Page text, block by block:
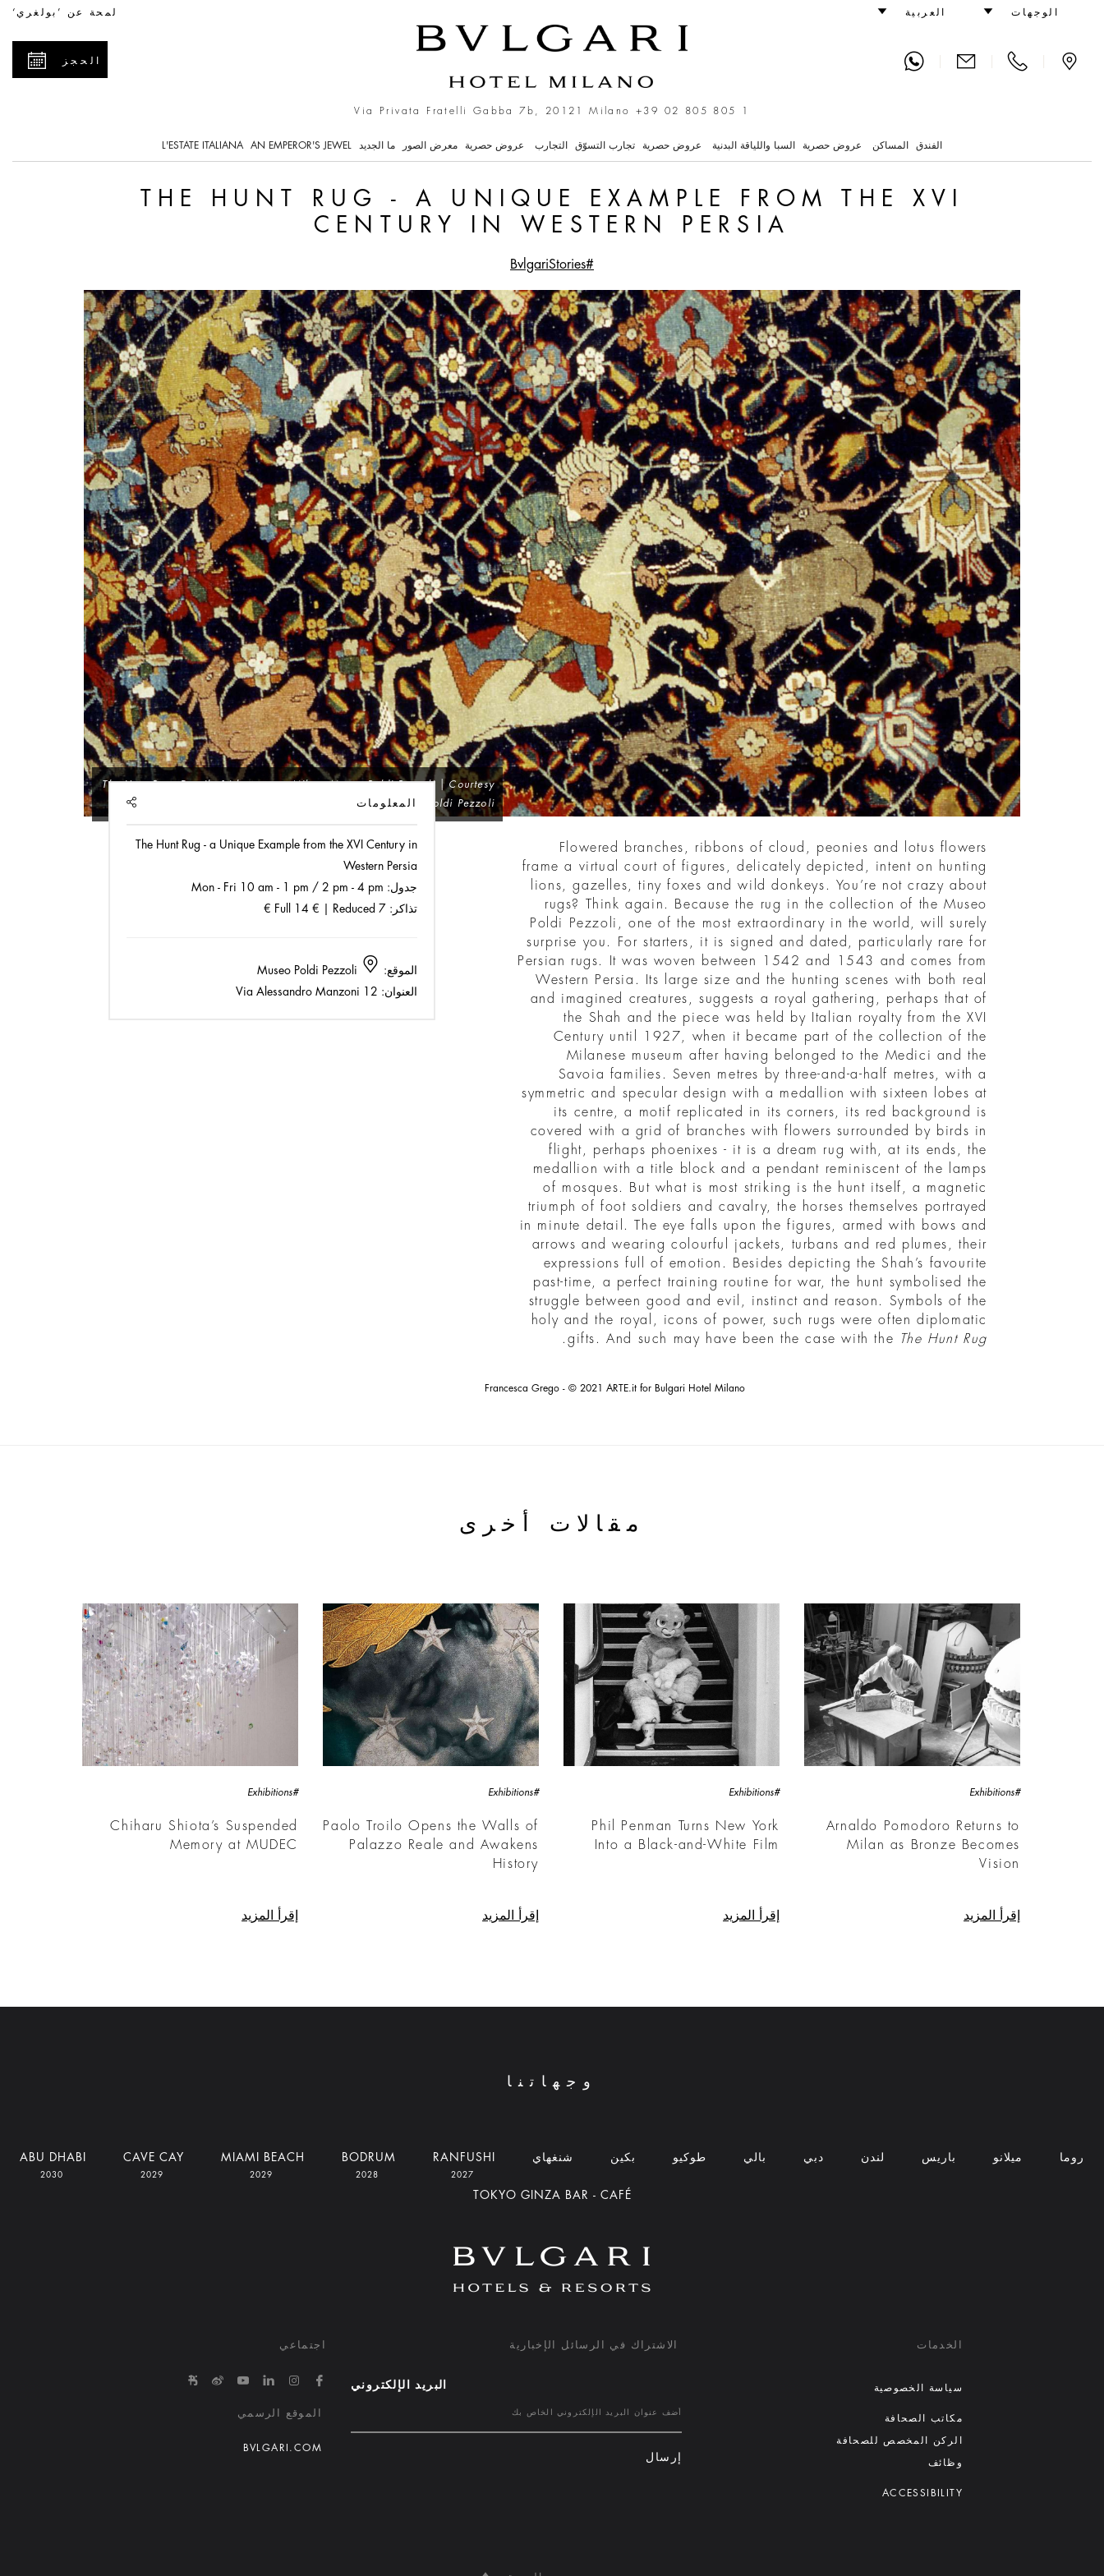
The Hunt Rug - a Unique Example from the XVI Century in Western Persia
لمحة عن ’بولغري‘ الوجهات العربية
Via Privata Fratelli Gabba 7b, 20121 Milano+39 02 805 805 1
الحجز
الفندق المساكن عروض حصرية السبا واللياقة البدنية عروض حصرية تجارب التسوّق التجارب عروض حصرية معرض الصور ما الجديد AN EMPEROR'S JEWEL
L'ESTATE ITALIANA
THE HUNT RUG - A UNIQUE EXAMPLE FROM THE XVI
CENTURY IN WESTERN PERSIA
#BvlgariStories
The Hunt Rug
, Detail, 16th century, Milan, Museo Poldi Pezzoli | Courtesy
of Museo Poldi Pezzoli
المعلومات SHARE
The Hunt Rug - a Unique Example from the XVI Century in
Western Persia
جدول:
تذاكر:
الموقع:
العنوان:
Flowered branches, ribbons of cloud, peonies and lotus flowers
frame a virtual court of figures, delicately depicted, intent on hunting
lions, gazelles, tiny foxes and wild donkeys. You’re not crazy about
rugs? Think again. Because the rug in the collection of the Museo
Poldi Pezzoli, one of the most extraordinary in the world, will surely
surprise you. For starters, it is signed and dated, particularly rare for
Persian rugs. It was woven between 1542 and 1543 and comes from
Western Persia. Its large size and the hunting scenes with both real
and imagined creatures, suggests a royal gathering, perhaps that of
the Shah and the piece was held by Italian royalty from the XVI
Century until 1927, when it became part of the collection of the
Milanese museum after having belonged to the Medici and the
Savoia families. Seven metres by three-and-a-half metres, with a
symmetric and specular design with a medallion with sixteen lobes at
its centre, a motif replicated in its corners, its red background is
covered with a grid of branches with flowers surrounded by birds in
flight, perhaps phoenixes - it is a dream rug with, at its ends, the
medallion with a title block and a pendant reminiscent of the lamps
of mosques. But what is most striking is the hunt itself, a magnetic
triumph of foot soldiers and cavalry, the horses themselves portrayed
in minute detail. The eye falls upon the figures, armed with bows and
arrows and wearing colourful jackets, turbans and red plumes, their
expressions full of emotion. Besides depicting the Shah’s favourite
past-time, a perfect training routine for war, the hunt symbolised the
struggle between good and evil, instinct and reason. Symbols of the
holy and the royal, icons of power, such rugs were often diplomatic
gifts. And such may have been the case with the
The Hunt Rug
.
Francesca Grego - © 2021 ARTE.it for Bulgari Hotel Milano
مقالات أخرى
#Exhibitions
Arnaldo Pomodoro Returns to
Milan as Bronze Becomes
Vision
إقرأ المزيد
#Exhibitions
Phil Penman Turns New York
Into a Black-and-White Film
إقرأ المزيد
#Exhibitions
Paolo Troilo Opens the Walls of
Palazzo Reale and Awakens
History
إقرأ المزيد
#Exhibitions
Chiharu Shiota’s Suspended
Memory at MUDEC
إقرأ المزيد
وجهاتنا
روما ميلانو باريس لندن دبي بالي طوكيو بكين شنغهاي RANFUSHI
BODRUM
MIAMI BEACH
CAVE CAY
ABU DHABI
TOKYO GINZA BAR - CAFÉ
الخدمات
سياسة الخصوصية
مكاتب الصحافة
الركن المخصص للصحافة
وظائف
ACCESSIBILITY
الاشتراك في الرسائل الإخبارية
البريد الإلكتروني
إرسال
اجتماعي
www.facebook.com/bvlgarihotelsandresorts/
https://www.instagram.com/bvlgarihotels/
company/bvlgari-hotels-and-resorts/
www.youtube.com/@bvlgarihotels/
http://weibo.com/bulgarihotels
الموقع الرسمي
BVLGARI.COM